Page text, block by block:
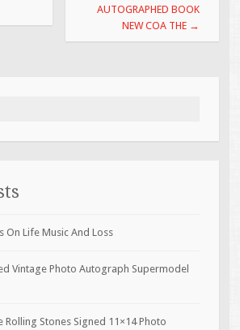
AUTOGRAPHED BOOK
NEW COA THE →
On Life Music And Loss
Vintage Photo Autograph Supermodel
Rolling Stones Signed 11×14 Photo